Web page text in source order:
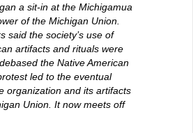
a sit-in at the Michigamua
of the Michigan Union.
said the society’s use of
artifacts and rituals were
the Native American
led to the eventual
organization and its artifacts
Union. It now meets off